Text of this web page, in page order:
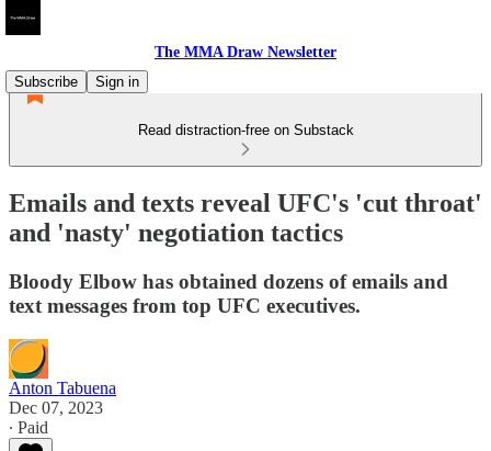
The MMA Draw Newsletter
Subscribe
Sign in
Read distraction-free on Substack
Emails and texts reveal UFC's 'cut throat'
and 'nasty' negotiation tactics
Bloody Elbow has obtained dozens of emails and
text messages from top UFC executives.
Anton Tabuena
Dec 07, 2023
∙ Paid